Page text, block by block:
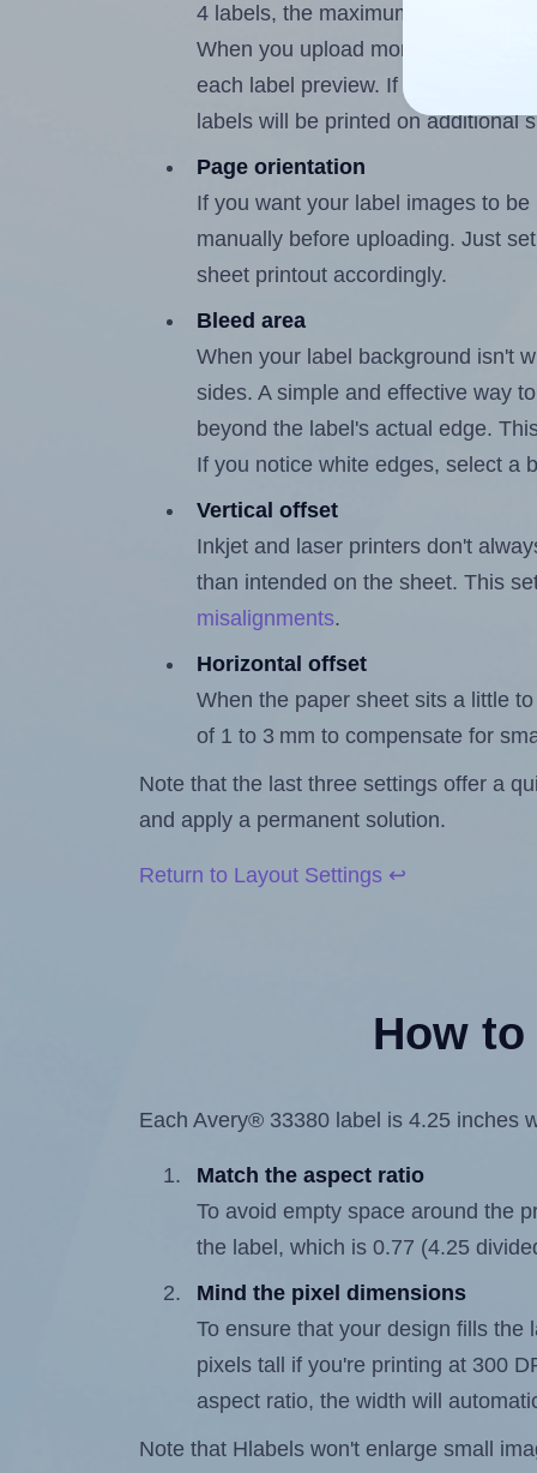
4 labels, the maximum possible
When you upload more than one
each label preview. If the number
labels will be printed on additional
Page orientation
If you want your label images to
manually before uploading. Just
sheet printout accordingly.
Bleed area
When your label background isn't
sides. A simple and effective way
beyond the label's actual edge.
If you notice white edges, select a
Vertical offset
Inkjet and laser printers don't
than intended on the sheet. This
misalignments.
Horizontal offset
When the paper sheet sits a little
of 1 to 3 mm to compensate for
Note that the last three settings offer a
and apply a permanent solution.
Return to Layout Settings ↩
How
Each Avery® 33380 label is 4.25 inches
Match the aspect ratio
To avoid empty space around the
the label, which is 0.77 (4.25
Mind the pixel dimensions
To ensure that your design fills
pixels tall if you're printing at 300
aspect ratio, the width will
Note that Hlabels won't enlarge small